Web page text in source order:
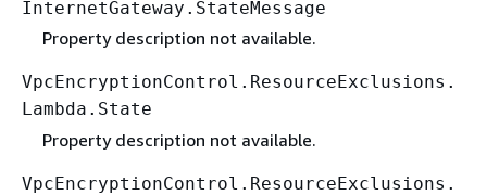
InternetGateway.StateMessage
Property description not available.
VpcEncryptionControl.ResourceExclusions.
Lambda.State
Property description not available.
VpcEncryptionControl.ResourceExclusions.